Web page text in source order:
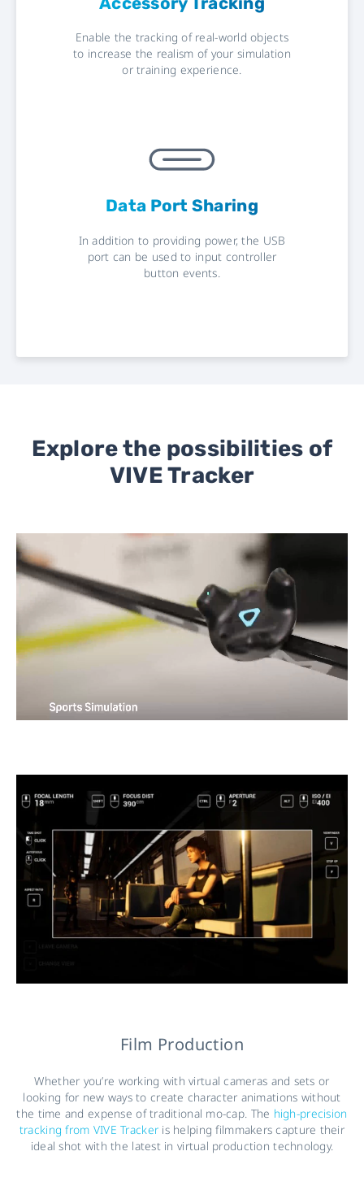
Enable the tracking of real-world objects
to increase the realism of your simulation
or training experience.
Data Port Sharing
In addition to providing power, the USB
port can be used to input controller
button events.
Explore the possibilities of
VIVE Tracker
Film Production
Whether you’re working with virtual cameras and sets or
looking for new ways to create character animations without
the time and expense of traditional mo-cap. The high-precision
tracking from VIVE Tracker is helping filmmakers capture their
ideal shot with the latest in virtual production technology.